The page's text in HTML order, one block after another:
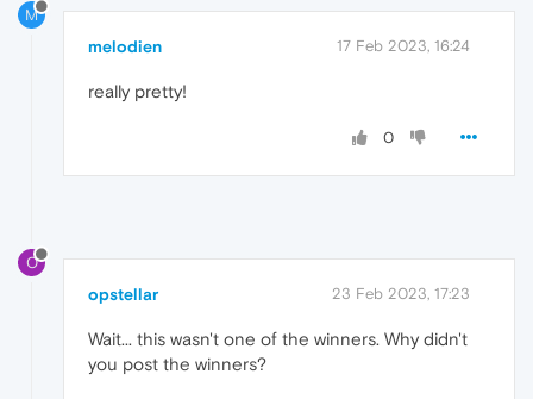
M
melodien 17 Feb 2023, 16:24
really pretty!
0
O
opstellar 23 Feb 2023, 17:23
Wait... this wasn't one of the winners. Why didn't
you post the winners?